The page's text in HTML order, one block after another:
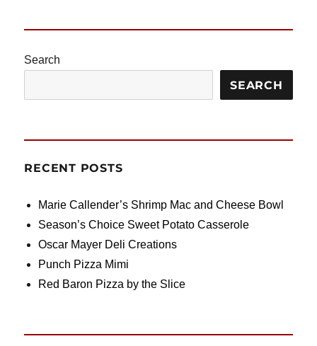
Search
SEARCH
RECENT POSTS
Marie Callender’s Shrimp Mac and Cheese Bowl
Season’s Choice Sweet Potato Casserole
Oscar Mayer Deli Creations
Punch Pizza Mimi
Red Baron Pizza by the Slice